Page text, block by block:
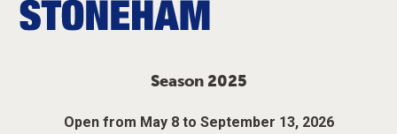
Season 2025
Open from May 8 to September 13, 2026